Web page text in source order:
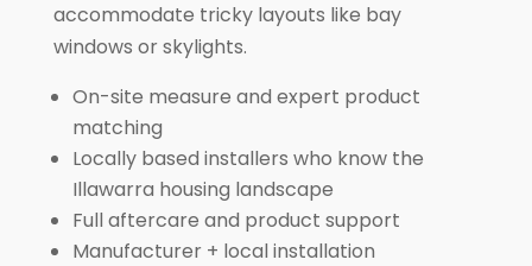
accommodate tricky layouts like bay
windows or skylights.
On-site measure and expert product
matching
Locally based installers who know the
Illawarra housing landscape
Full aftercare and product support
Manufacturer + local installation